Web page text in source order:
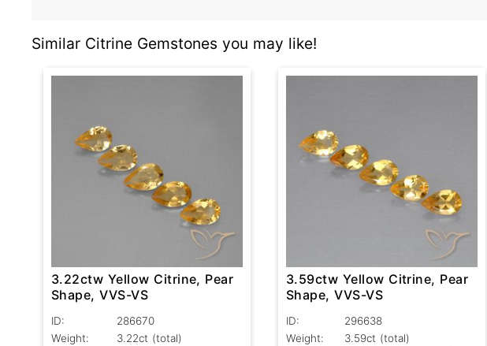
Similar Citrine Gemstones you may like!
3.22ctw Yellow Citrine, Pear
Shape, VVS-VS
ID:
286670
Weight:
3.22ct (total)
3.59ctw Yellow Citrine, Pear
Shape, VVS-VS
ID:
296638
Weight:
3.59ct (total)